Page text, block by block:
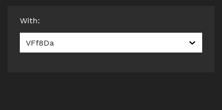
With:
VFf8Da